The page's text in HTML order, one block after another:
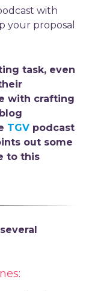
with
your proposal
task, even
with crafting
blog
TGV podcast
out some
to this